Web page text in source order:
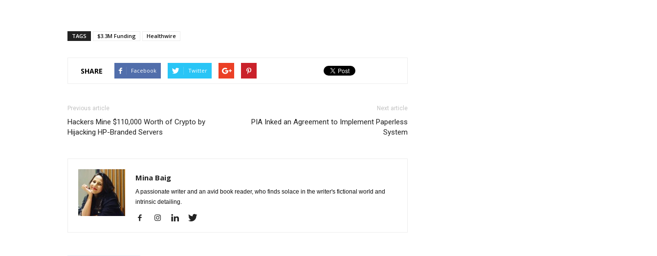
TAGS $3.3M Funding Healthwire
SHARE Facebook Twitter
Previous article
Hackers Mine $110,000 Worth of Crypto by
Hijacking HP-Branded Servers
Next article
PIA Inked an Agreement to Implement Paperless
System
Mina Baig
A passionate writer and an avid book reader, who finds solace in the writer's fictional world and
intrinsic detailing.